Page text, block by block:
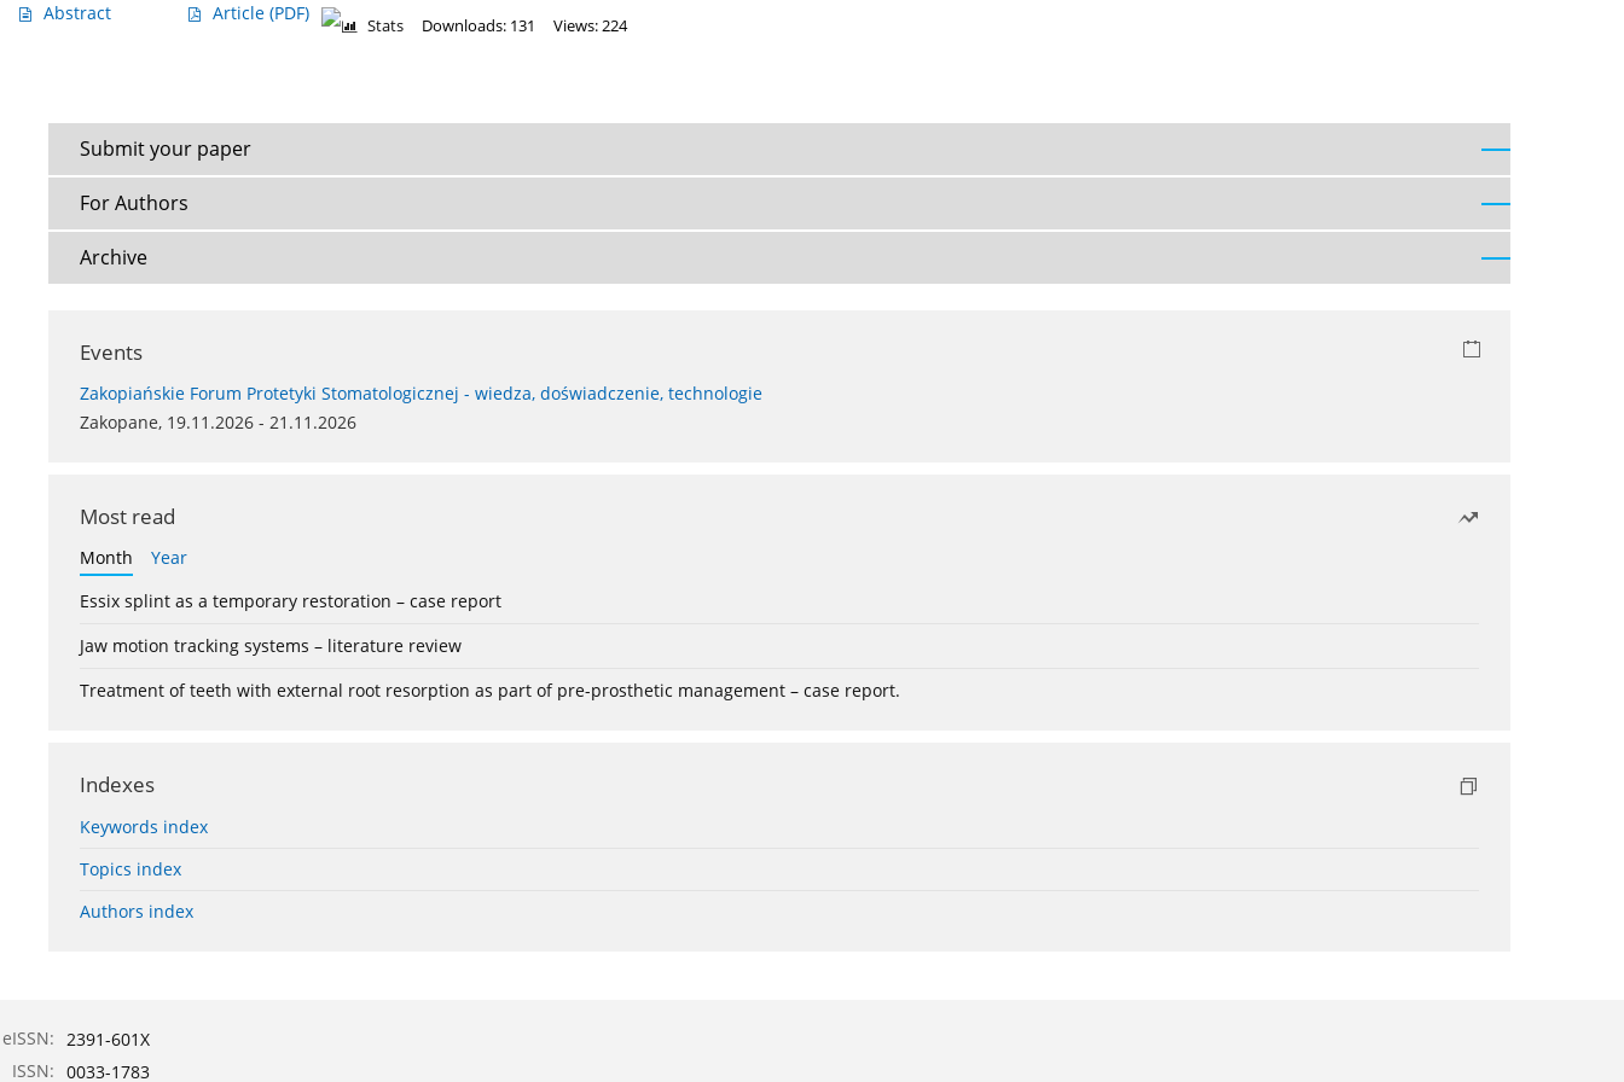
Abstract Article (PDF)
Stats Downloads: 131 Views: 224
Submit your paper
For Authors
Archive
Events
Zakopiańskie Forum Protetyki Stomatologicznej - wiedza, doświadczenie, technologie
Zakopane, 19.11.2026 - 21.11.2026
Most read
Month
Year
Essix splint as a temporary restoration – case report
Jaw motion tracking systems – literature review
Treatment of teeth with external root resorption as part of pre-prosthetic management – case report.
Indexes
Keywords index
Topics index
Authors index
eISSN: 2391-601X
ISSN: 0033-1783